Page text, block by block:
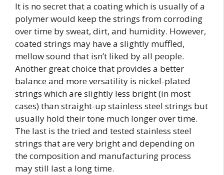
It is no secret that a coating which is usually of a
polymer would keep the strings from corroding
over time by sweat, dirt, and humidity. However,
coated strings may have a slightly muffled,
mellow sound that isn’t liked by all people.
Another great choice that provides a better
balance and more versatility is nickel-plated
strings which are slightly less bright (in most
cases) than straight-up stainless steel strings but
usually hold their tone much longer over time.
The last is the tried and tested stainless steel
strings that are very bright and depending on
the composition and manufacturing process
may still last a long time.